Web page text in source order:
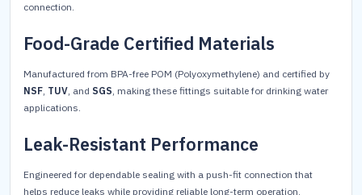
connection.
Food-Grade Certified Materials
Manufactured from BPA-free POM (Polyoxymethylene) and certified by
NSF, TUV, and SGS, making these fittings suitable for drinking water
applications.
Leak-Resistant Performance
Engineered for dependable sealing with a push-fit connection that
helps reduce leaks while providing reliable long-term operation.